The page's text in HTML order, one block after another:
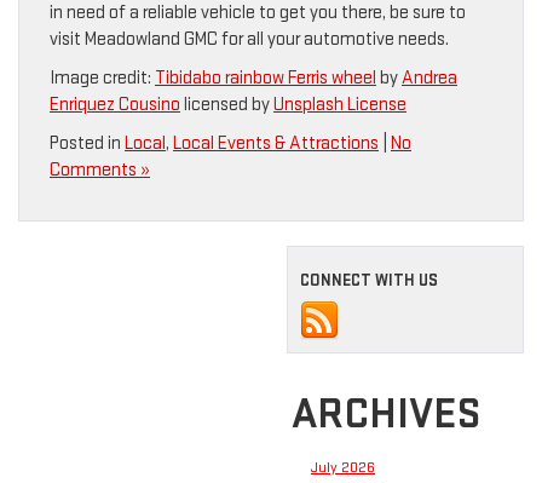
in need of a reliable vehicle to get you there, be sure to
visit Meadowland GMC for all your automotive needs.
Image credit: Tibidabo rainbow Ferris wheel byAndrea
Enriquez Cousino licensed byUnsplash License
Posted in Local, Local Events & Attractions No
Comments »
CONNECT WITH US
ARCHIVES
July 2026